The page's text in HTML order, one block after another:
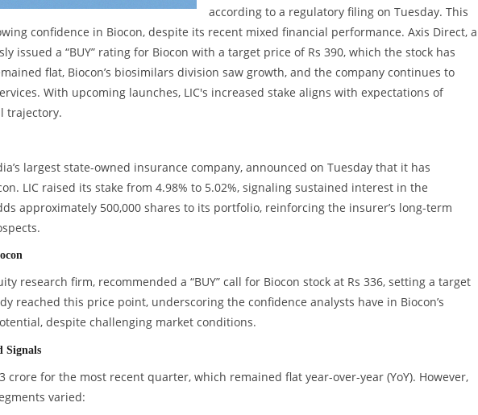
according to a regulatory filing on Tuesday. This
confidence in Biocon, despite its recent mixed financial performance. Axis Direct, a
issued a “BUY” rating for Biocon with a target price of Rs 390, which the stock has
flat, Biocon’s biosimilars division saw growth, and the company continues to
With upcoming launches, LIC's increased stake aligns with expectations of
trajectory.
largest state-owned insurance company, announced on Tuesday that it has
LIC raised its stake from 4.98% to 5.02%, signaling sustained interest in the
approximately 500,000 shares to its portfolio, reinforcing the insurer’s long-term
research firm, recommended a “BUY” call for Biocon stock at Rs 336, setting a target
reached this price point, underscoring the confidence analysts have in Biocon’s
despite challenging market conditions.
Signals
crore for the most recent quarter, which remained flat year-over-year (YoY). However,
varied: